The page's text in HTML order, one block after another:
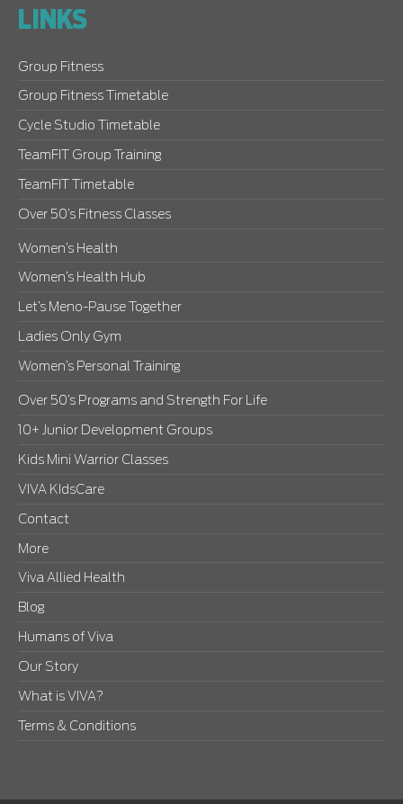
LINKS
Group Fitness
Group Fitness Timetable
Cycle Studio Timetable
TeamFIT Group Training
TeamFIT Timetable
Over 50’s Fitness Classes
Women’s Health
Women’s Health Hub
Let’s Meno-Pause Together
Ladies Only Gym
Women’s Personal Training
Over 50’s Programs and Strength For Life
10+ Junior Development Groups
Kids Mini Warrior Classes
VIVA KIdsCare
Contact
More
Viva Allied Health
Blog
Humans of Viva
Our Story
What is VIVA?
Terms & Conditions